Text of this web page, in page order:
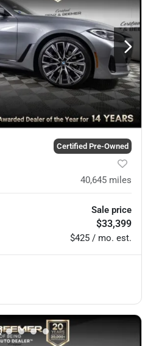
Certified Pre-Owned
40,645 miles
Sale price
$33,399
$425 / mo. est.